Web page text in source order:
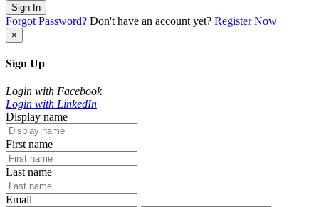
Sign In
Forgot Password? Don't have an account yet? Register Now
×
Sign Up
Login with Facebook
Login with LinkedIn
Display name
First name
Last name
Email